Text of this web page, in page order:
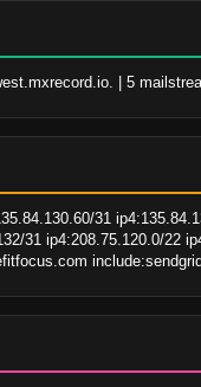
| 5
31
31 ip4:208.75.120.0/22